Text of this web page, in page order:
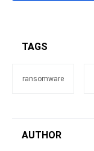
TAGS
ransomware
AUTHOR